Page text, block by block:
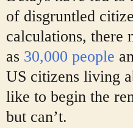
of disgruntled
calculations, there
as 30,000 people
US citizens living
like to begin the
but can’t.